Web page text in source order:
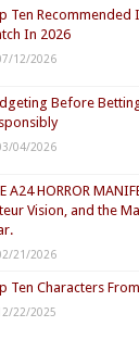
Ten Recommended
In 2026
12/2026
Before
04/2026
A24 HORROR
Vision, and the
21/2026
Ten Characters
22/2025